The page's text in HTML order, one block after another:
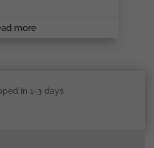
more
in 1-3 days